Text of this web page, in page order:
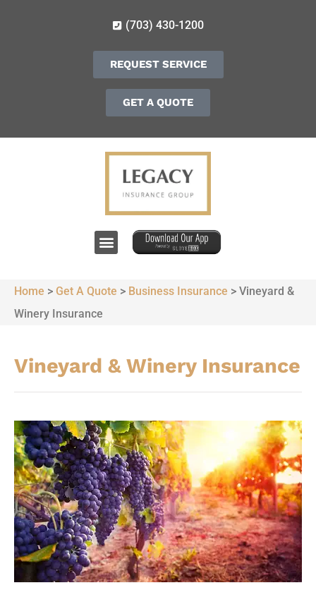
(703) 430-1200
REQUEST SERVICE
GET A QUOTE
Home > Get A Quote > Business Insurance > Vineyard &
Winery Insurance
Vineyard & Winery Insurance